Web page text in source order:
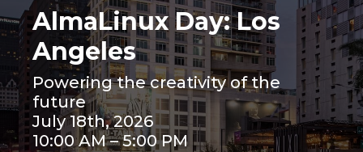
AlmaLinux Day: Los
Angeles
Powering the creativity of the
future
July 18th, 2026
10:00 AM – 5:00 PM